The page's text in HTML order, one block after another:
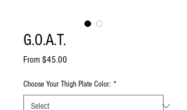
G.O.A.T.
From $45.00
Choose Your Thigh Plate Color: *